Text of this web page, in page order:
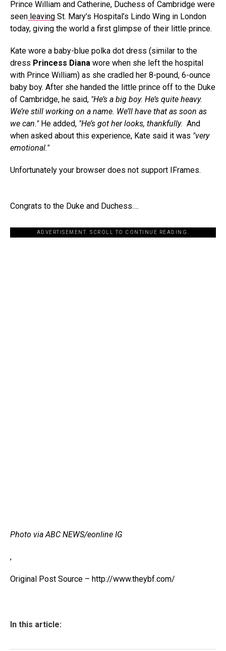
Prince William and Catherine, Duchess of Cambridge were
seen leaving St. Mary’s Hospital’s Lindo Wing in London
today, giving the world a first glimpse of their little prince.
Kate wore a baby-blue polka dot dress (similar to the
dress Princess Diana wore when she left the hospital
with Prince William) as she cradled her 8-pound, 6-ounce
baby boy. After she handed the little prince off to the Duke
of Cambridge, he said, "He’s a big boy. He’s quite heavy.
We’re still working on a name. We’ll have that as soon as
we can."He added, "He’s got her looks, thankfully. And
when asked about this experience, Kate said it was "very
emotional."
Unfortunately your browser does not support IFrames.
Congrats to the Duke and Duchess….
ADVERTISEMENT. SCROLL TO CONTINUE READING.
Photo via ABC NEWS/eonline IG
,
Original Post Source – http://www.theybf.com/
In this article: